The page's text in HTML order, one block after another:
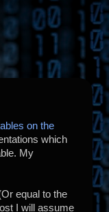
on the
which
My
equal to the
I will assume